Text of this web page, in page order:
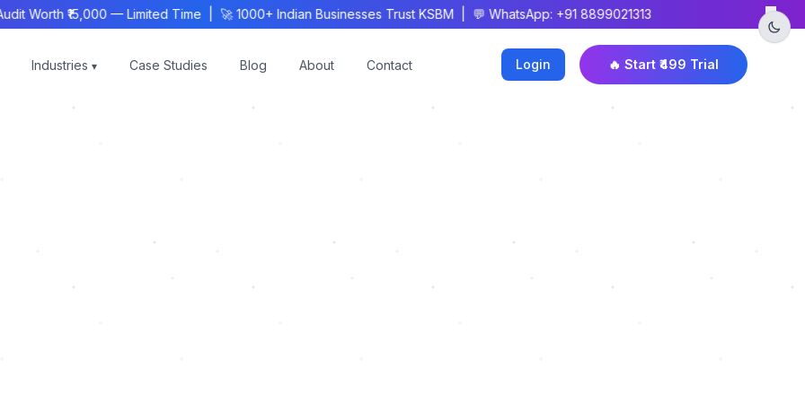
₹15,000 — Limited Time | 🚀 1000+ Indian Businesses Trust KSBM | 💬 WhatsApp: +91 8899021313 ×
Industries ▾ Case Studies Blog About Contact Login 🔥 Start ₹499 Trial